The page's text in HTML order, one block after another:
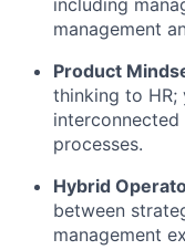
including
management
Product
thinking to HR;
processes.
Hybrid
between
management